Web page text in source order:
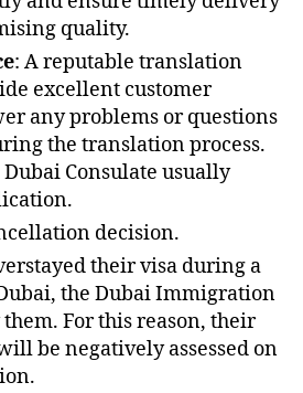
quality.
: A reputable translation
excellent customer
any problems or questions
the translation process.
Dubai Consulate usually
decision.
their visa during a
the Dubai Immigration
For this reason, their
be negatively assessed on